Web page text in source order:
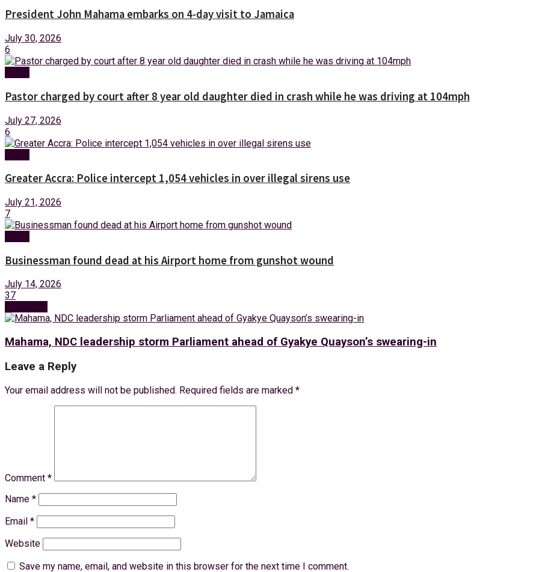
President John Mahama embarks on 4-day visit to Jamaica
July 30, 2026
6
Pastor charged by court after 8 year old daughter died in crash while he was driving at 104mph
July 27, 2026
6
Greater Accra: Police intercept 1,054 vehicles in over illegal sirens use
July 21, 2026
7
Businessman found dead at his Airport home from gunshot wound
July 14, 2026
37
Mahama, NDC leadership storm Parliament ahead of Gyakye Quayson’s swearing-in
Leave a Reply
Your email address will not be published. Required fields are marked *
Comment *
Name *
Email *
Website
Save my name, email, and website in this browser for the next time I comment.